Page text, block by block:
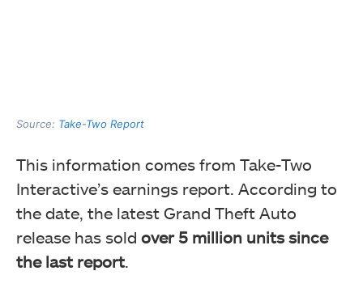
Source: Take-Two Report
This information comes from Take-Two
Interactive’s earnings report. According to
the date, the latest Grand Theft Auto
release has sold over 5 million units since
the last report.